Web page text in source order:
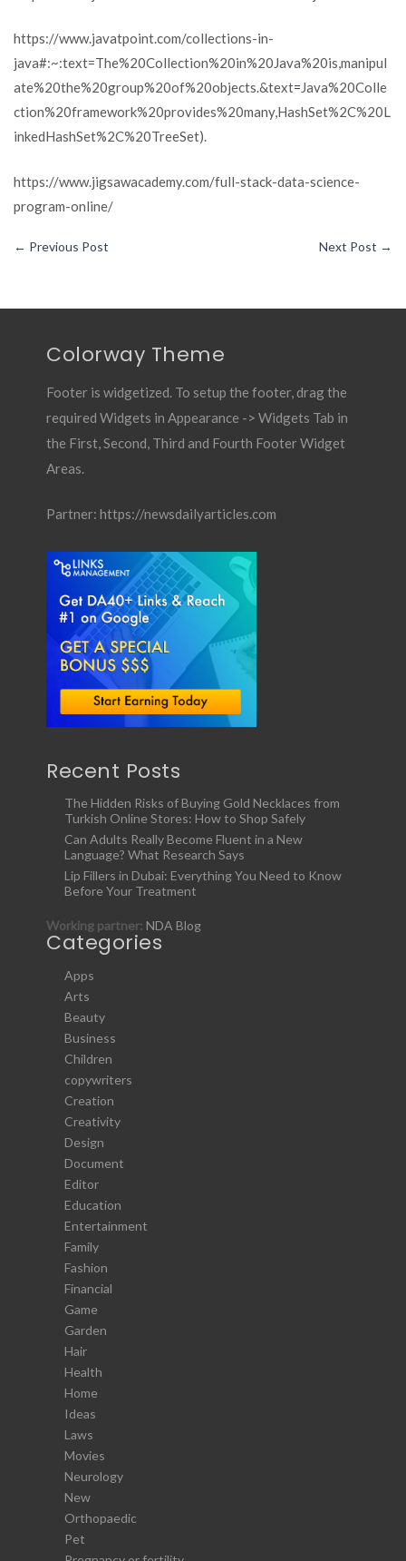
https://www.javatpoint.com/collections-in-
java#:~:text=The%20Collection%20in%20Java%20is,manipul
ate%20the%20group%20of%20objects.&text=Java%20Colle
ction%20framework%20provides%20many,HashSet%2C%20L
inkedHashSet%2C%20TreeSet).
https://www.jigsawacademy.com/full-stack-data-science-
program-online/
← Previous Post Next Post →
Colorway Theme
Footer is widgetized. To setup the footer, drag the
required Widgets in Appearance -> Widgets Tab in
the First, Second, Third and Fourth Footer Widget
Areas.
Partner: https://newsdailyarticles.com
Recent Posts
The Hidden Risks of Buying Gold Necklaces from
Turkish Online Stores: How to Shop Safely
Can Adults Really Become Fluent in a New
Language? What Research Says
Lip Fillers in Dubai: Everything You Need to Know
Before Your Treatment
Working partner: NDA Blog
Categories
Apps
Arts
Beauty
Business
Children
copywriters
Creation
Creativity
Design
Document
Editor
Education
Entertainment
Family
Fashion
Financial
Game
Garden
Hair
Health
Home
Ideas
Laws
Movies
Neurology
New
Orthopaedic
Pet